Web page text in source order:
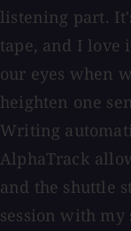
listening part.
tape, and I love
our eyes when
heighten one
Writing
AlphaTrack
and the shuttle
session with my